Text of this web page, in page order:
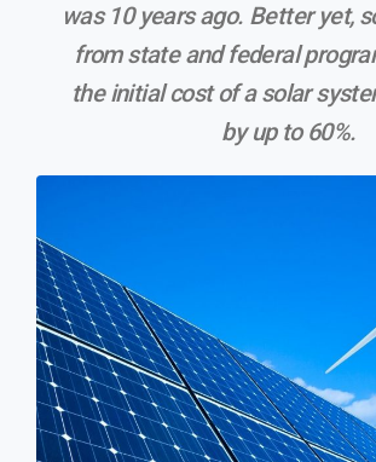
was 10 years ago. Better yet,
from state and federal
the initial cost of a solar
by up to 60%.